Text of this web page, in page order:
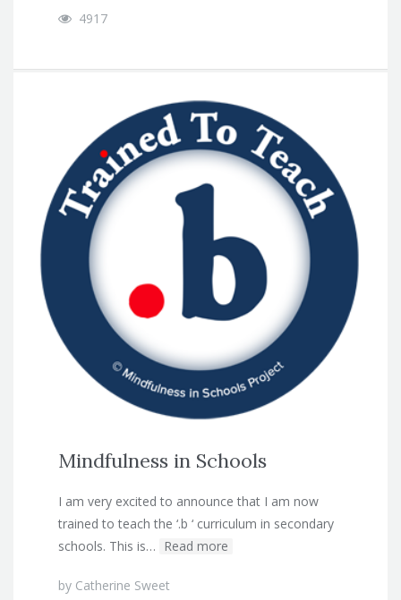
4917
Mindfulness in Schools
I am very excited to announce that I am now
trained to teach the ‘.b ‘ curriculum in secondary
schools. This is… Read more
by Catherine Sweet